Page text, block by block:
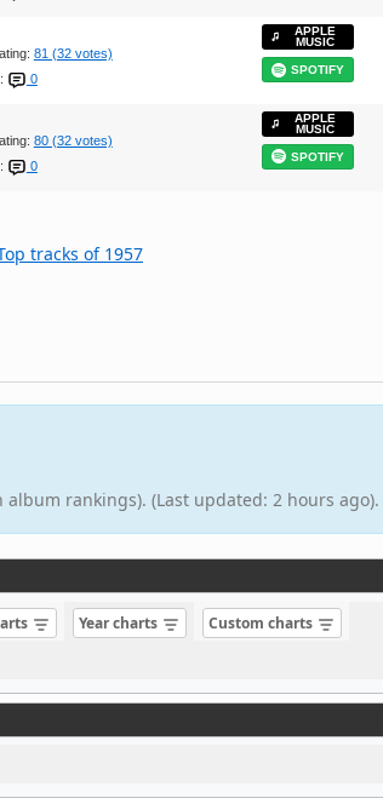
81 (32 votes)
0
APPLE
MUSIC
SPOTIFY
80 (32 votes)
0
APPLE
MUSIC
SPOTIFY
tracks of 1957
rankings). (Last updated: 2 hours ago).
Year charts
Custom charts